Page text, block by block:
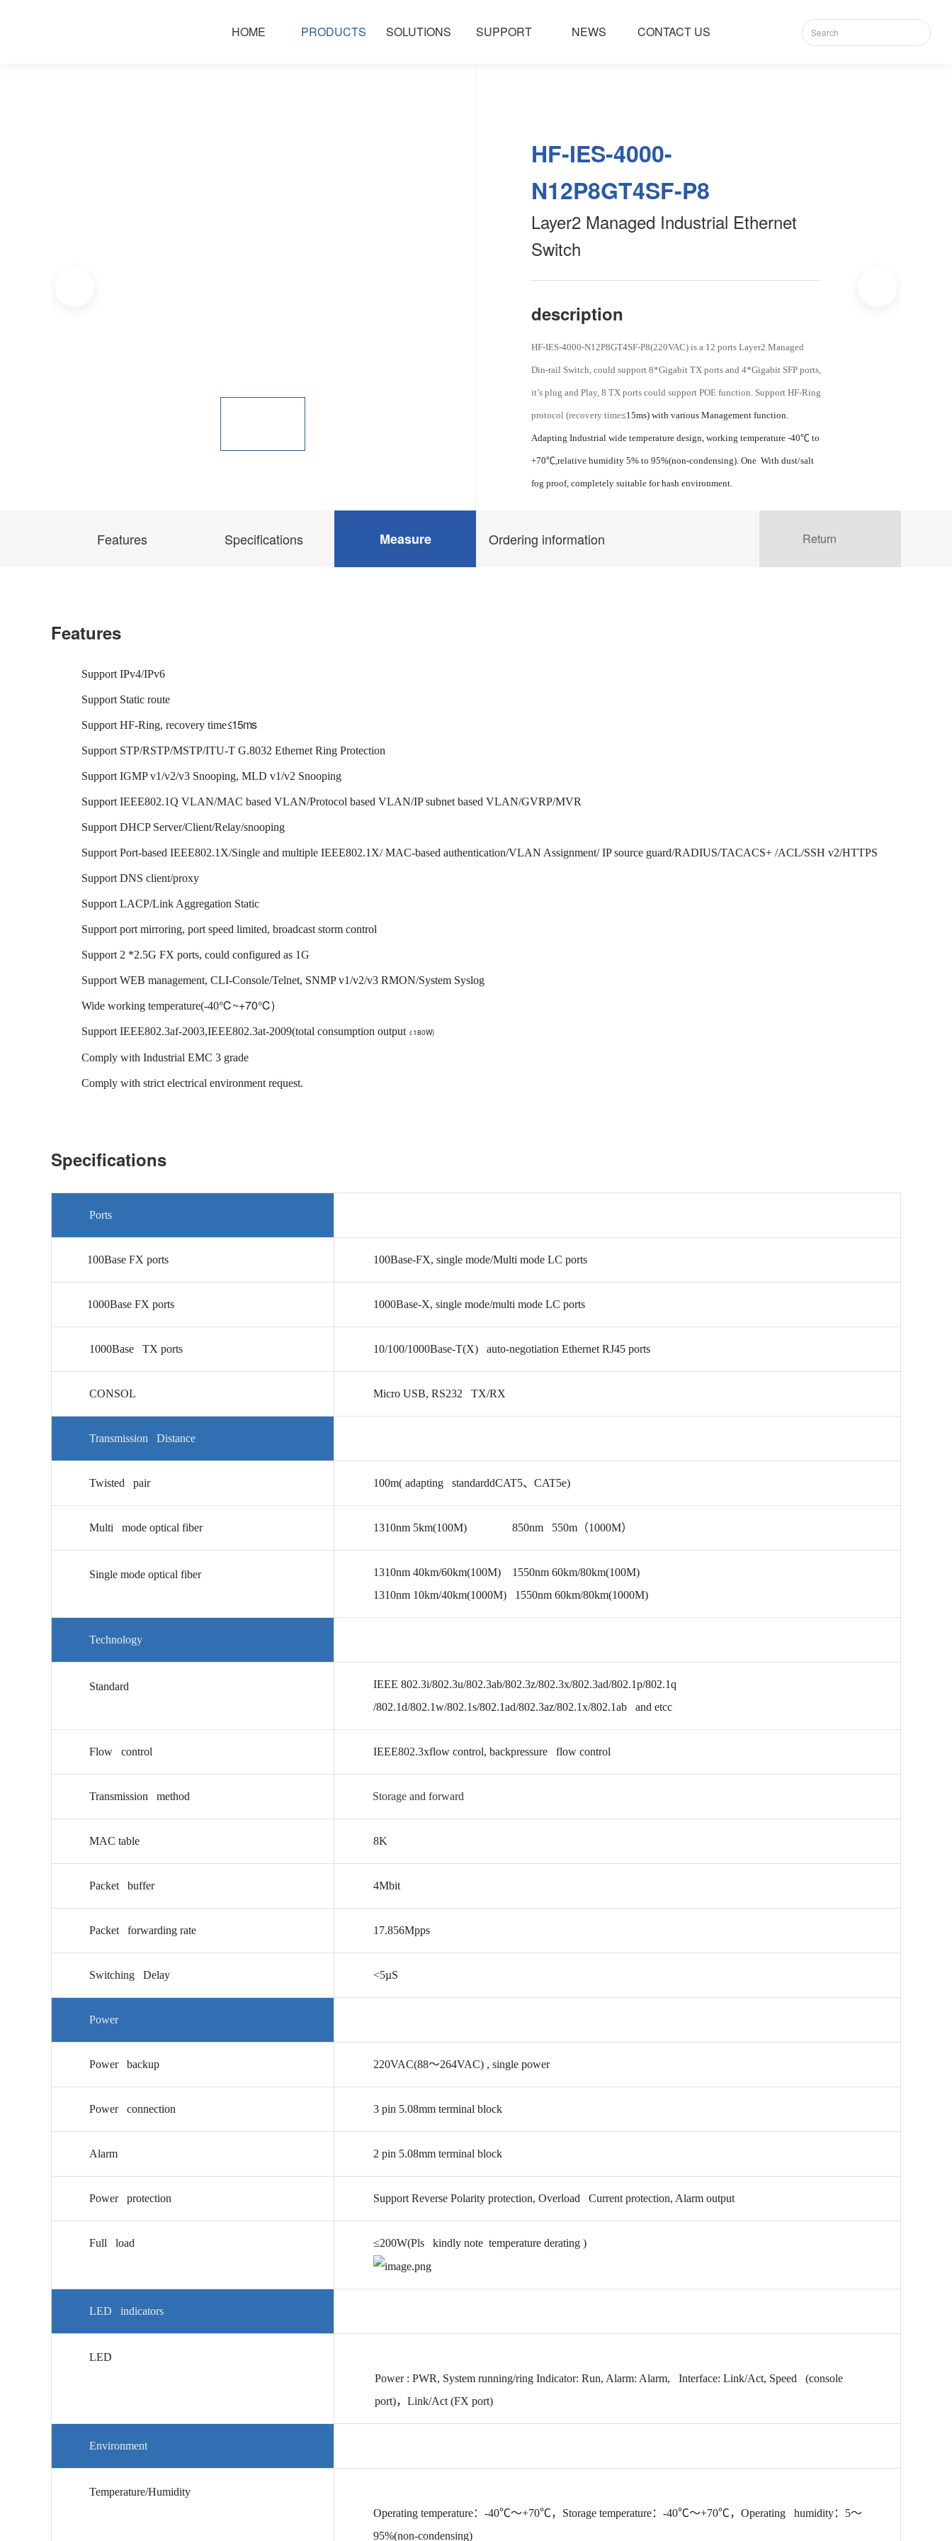
HOME PRODUCTS SOLUTIONS SUPPORT NEWS CONTACT US
HF-IES-4000-
N12P8GT4SF-P8
Layer2 Managed Industrial Ethernet
Switch
description
HF-IES-4000-N12P8GT4SF-P8(220VAC) is a 12 ports Layer2 Managed
Din-rail Switch, could support 8*Gigabit TX ports and 4*Gigabit SFP ports,
it’s plug and Play, 8 TX ports could support POE function. Support HF-Ring
protocol (recovery time≤15ms) with various Management function.
Adapting Industrial wide temperature design, working temperature -40℃ to
+70℃,relative humidity 5% to 95%(non-condensing). One With dust/salt
fog proof, completely suitable for hash environment.
Features Specifications Measure Ordering information Return
Features
Support IPv4/IPv6
Support Static route
Support HF-Ring, recovery time≤15ms
Support STP/RSTP/MSTP/ITU-T G.8032 Ethernet Ring Protection
Support IGMP v1/v2/v3 Snooping, MLD v1/v2 Snooping
Support IEEE802.1Q VLAN/MAC based VLAN/Protocol based VLAN/IP subnet based VLAN/GVRP/MVR
Support DHCP Server/Client/Relay/snooping
Support Port-based IEEE802.1X/Single and multiple IEEE802.1X/ MAC-based authentication/VLAN Assignment/ IP source guard/RADIUS/TACACS+ /ACL/SSH v2/HTTPS
Support DNS client/proxy
Support LACP/Link Aggregation Static
Support port mirroring, port speed limited, broadcast storm control
Support 2 *2.5G FX ports, could configured as 1G
Support WEB management, CLI-Console/Telnet, SNMP v1/v2/v3 RMON/System Syslog
Wide working temperature(-40℃~+70℃)
Support IEEE802.3af-2003,IEEE802.3at-2009(total consumption output ≤180W)
Comply with Industrial EMC 3 grade
Comply with strict electrical environment request.
Specifications
Ports
100Base FX ports 100Base-FX, single mode/Multi mode LC ports
1000Base FX ports 1000Base-X, single mode/multi mode LC ports
1000Base TX ports 10/100/1000Base-T(X) auto-negotiation Ethernet RJ45 ports
CONSOL Micro USB, RS232 TX/RX
Transmission Distance
Twisted pair 100m( adapting standarddCAT5、CAT5e)
Multi mode optical fiber 1310nm 5km(100M) 850nm 550m（1000M）
Single mode optical fiber
1310nm 40km/60km(100M) 1550nm 60km/80km(100M)
1310nm 10km/40km(1000M) 1550nm 60km/80km(1000M)
Technology
Standard
IEEE 802.3i/802.3u/802.3ab/802.3z/802.3x/802.3ad/802.1p/802.1q
/802.1d/802.1w/802.1s/802.1ad/802.3az/802.1x/802.1ab and etcc
Flow control IEEE802.3xflow control, backpressure flow control
Transmission method Storage and forward
MAC table 8K
Packet buffer 4Mbit
Packet forwarding rate 17.856Mpps
Switching Delay <5µS
Power
Power backup 220VAC(88～264VAC) , single power
Power connection 3 pin 5.08mm terminal block
Alarm 2 pin 5.08mm terminal block
Power protection Support Reverse Polarity protection, Overload Current protection, Alarm output
Full load ≤200W(Pls kindly note temperature derating )
LED indicators
LED
Power : PWR, System running/ring Indicator: Run, Alarm: Alarm, Interface: Link/Act, Speed (console
port)，Link/Act (FX port)
Environment
Temperature/Humidity
Operating temperature：-40℃～+70℃，Storage temperature：-40℃～+70℃，Operating humidity：5～
95%(non-condensing)